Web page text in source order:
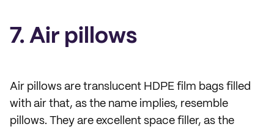
7. Air pillows
Air pillows are translucent HDPE film bags filled
with air that, as the name implies, resemble
pillows. They are excellent space filler, as the